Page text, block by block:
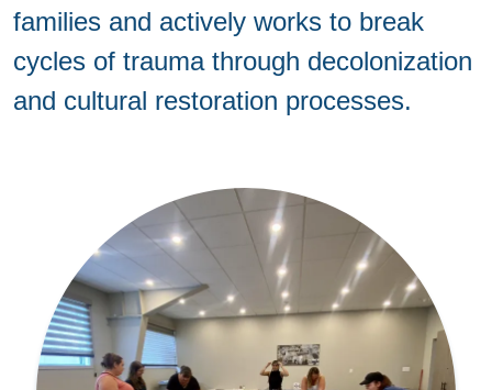
families and actively works to break
cycles of trauma through decolonization
and cultural restoration processes.